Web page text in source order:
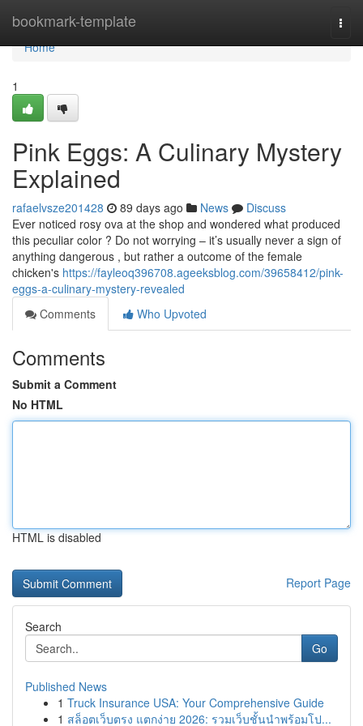
bookmark-template
Home
Home
1
Pink Eggs: A Culinary Mystery
Explained
rafaelvsze201428 89 days ago News
Discuss
Ever noticed rosy ova at the shop and wondered what produced
this peculiar color ? Do not worrying – it’s usually never a sign of
anything dangerous , but rather a outcome of the female
chicken's https://fayleoq396708.ageeksblog.com/39658412/pink-
eggs-a-culinary-mystery-revealed
Comments
Who Upvoted
Comments
Submit a Comment
No HTML
HTML is disabled
Report Page
Search
Go
Published News
1 Truck Insurance USA: Your Comprehensive Guide
1 สล็อตเว็บตรง แตกง่าย 2026: รวมเว็บชั้นนำพร้อมโป...